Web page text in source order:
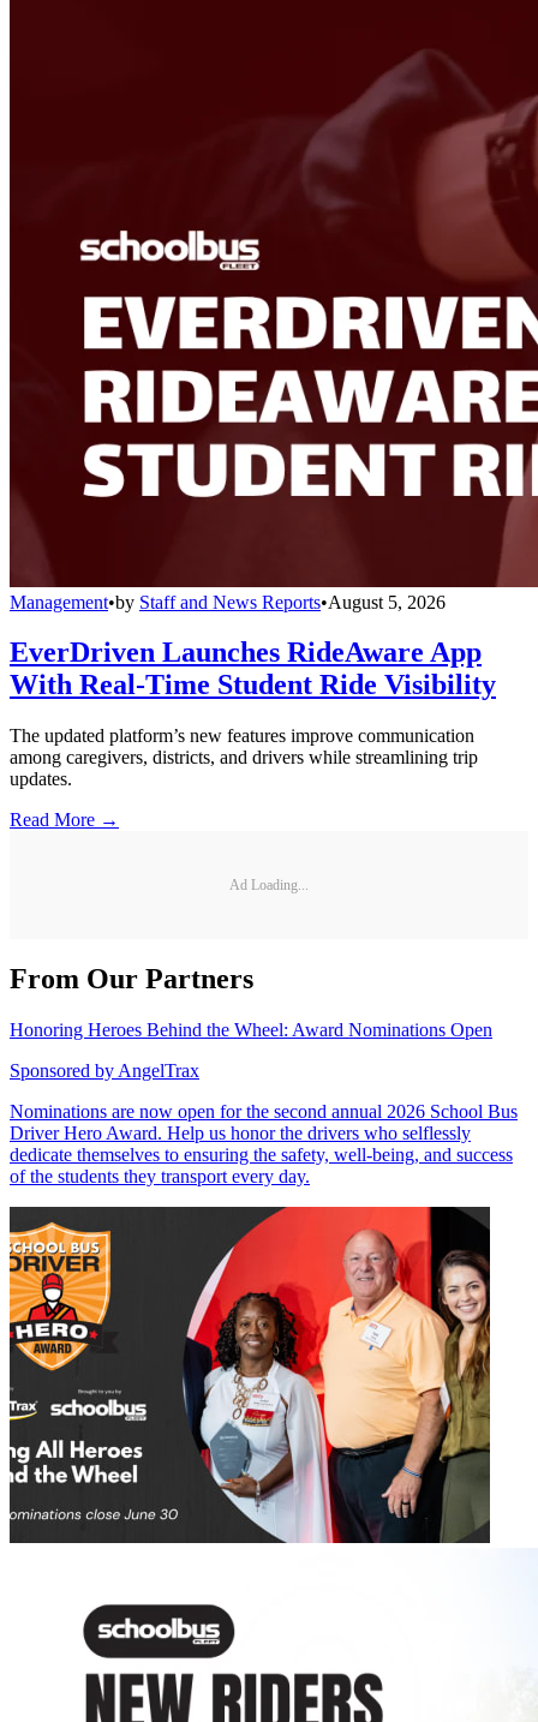
Management•by Staff and News Reports•August 5, 2026
EverDriven Launches RideAware App
With Real-Time Student Ride Visibility
The updated platform’s new features improve communication
among caregivers, districts, and drivers while streamlining trip
updates.
Read More →
Ad Loading...
From Our Partners
Honoring Heroes Behind the Wheel: Award Nominations Open
Sponsored by AngelTrax
Nominations are now open for the second annual 2026 School Bus
Driver Hero Award. Help us honor the drivers who selflessly
dedicate themselves to ensuring the safety, well-being, and success
of the students they transport every day.